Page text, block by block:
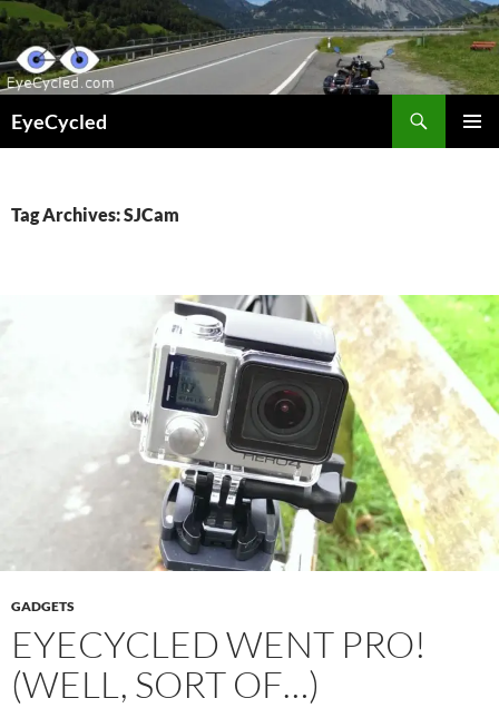
Skip
to
content
EyeCycled
Tag Archives: SJCam
GADGETS
EYECYCLED WENT PRO!
(WELL, SORT OF…)